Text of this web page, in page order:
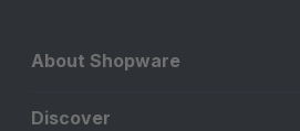
About Shopware
Discover